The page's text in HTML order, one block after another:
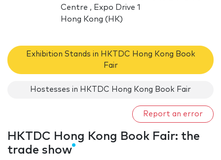
Centre , Expo Drive 1
Hong Kong (HK)
Exhibition Stands in HKTDC Hong Kong Book
Fair
Hostesses in HKTDC Hong Kong Book Fair
Report an error
HKTDC Hong Kong Book Fair: the
trade show